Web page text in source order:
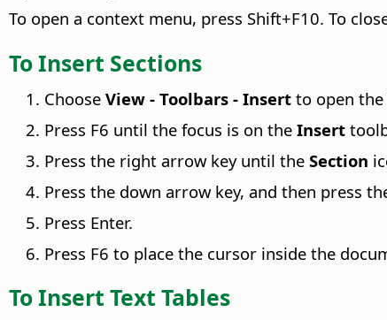
To open a context menu, press Shift+F10. To
To Insert Sections
Choose View - Toolbars - Insert to open the
Press F6 until the focus is on the Insert
Press the right arrow key until the Section
Press the down arrow key, and then press
Press Enter.
Press F6 to place the cursor inside the
To Insert Text Tables